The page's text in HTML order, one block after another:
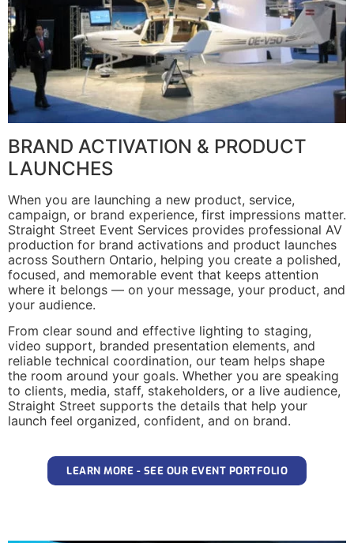
BRAND ACTIVATION & PRODUCT
LAUNCHES
When you are launching a new product, service,
campaign, or brand experience, first impressions matter.
Straight Street Event Services provides professional AV
production for brand activations and product launches
across Southern Ontario, helping you create a polished,
focused, and memorable event that keeps attention
where it belongs — on your message, your product, and
your audience.
From clear sound and effective lighting to staging,
video support, branded presentation elements, and
reliable technical coordination, our team helps shape
the room around your goals. Whether you are speaking
to clients, media, staff, stakeholders, or a live audience,
Straight Street supports the details that help your
launch feel organized, confident, and on brand.
LEARN MORE - SEE OUR EVENT PORTFOLIO